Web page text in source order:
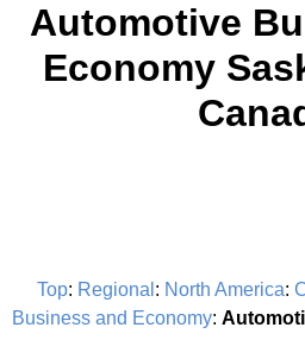
Automotive
Economy
Top: Regional : North America:
Business and Economy: